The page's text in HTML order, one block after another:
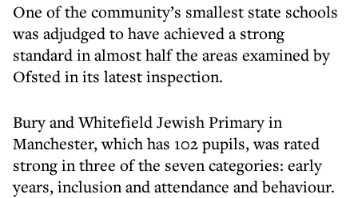
One of the community’s smallest state schools
was adjudged to have achieved a strong
standard in almost half the areas examined by
Ofsted in its latest inspection.
Bury and Whitefield Jewish Primary in
Manchester, which has 102 pupils, was rated
strong in three of the seven categories: early
years, inclusion and attendance and behaviour.